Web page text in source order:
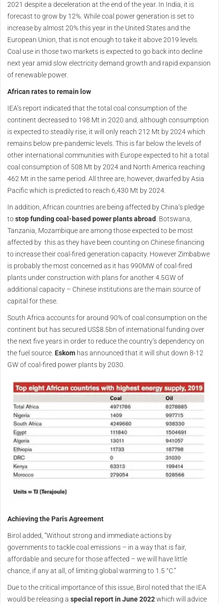
2021 despite a deceleration at the end of the year. In India, it is
forecast to grow by 12%. While coal power generation is set to
increase by almost 20% this year in the United States and the
European Union, that is not enough to take it above 2019 levels.
Coal use in those two markets is expected to go back into decline
next year amid slow electricity demand growth and rapid expansion
of renewable power.
African rates to remain low
IEA’s report indicated that the total coal consumption of the
continent decreased to 198 Mt in 2020 and, although consumption
is expected to steadily rise, it will only reach 212 Mt by 2024 which
remains below pre-pandemic levels. This is far below the levels of
other international communities with Europe expected to hit a total
coal consumption of 508 Mt by 2024 and North America reaching
462 Mt in the same period. All three are, however, dwarfed by Asia
Pacific which is predicted to reach 6,430 Mt by 2024.
In addition, African countries are being affected by China’s pledge
tostop funding coal-based power plants abroad. Botswana,
Tanzania, Mozambique are among those expected to be most
affected by this as they have been counting on Chinese financing
to increase their coal-fired generation capacity. However Zimbabwe
is probably the most concerned as it has 990MW of coal-fired
plants under construction with plans for another 4.5GW of
additional capacity – Chinese institutions are the main source of
capital for these.
South Africa accounts for around 90% of coal consumption on the
continent but has secured US$8.5bn of international funding over
the next five years in order to reduce the country’s dependency on
the fuel source. Eskom has announced that it will shut down 8-12
GW of coal-fired power plants by 2030.
Achieving the Paris Agreement
Birol added, “Without strong and immediate actions by
governments to tackle coal emissions – in a way that is fair,
affordable and secure for those affected – we will have little
chance, if any at all, of limiting global warming to 1.5 °C.”
Due to the critical importance of this issue, Birol noted that the IEA
would be releasing a special report in June 2022which will advice